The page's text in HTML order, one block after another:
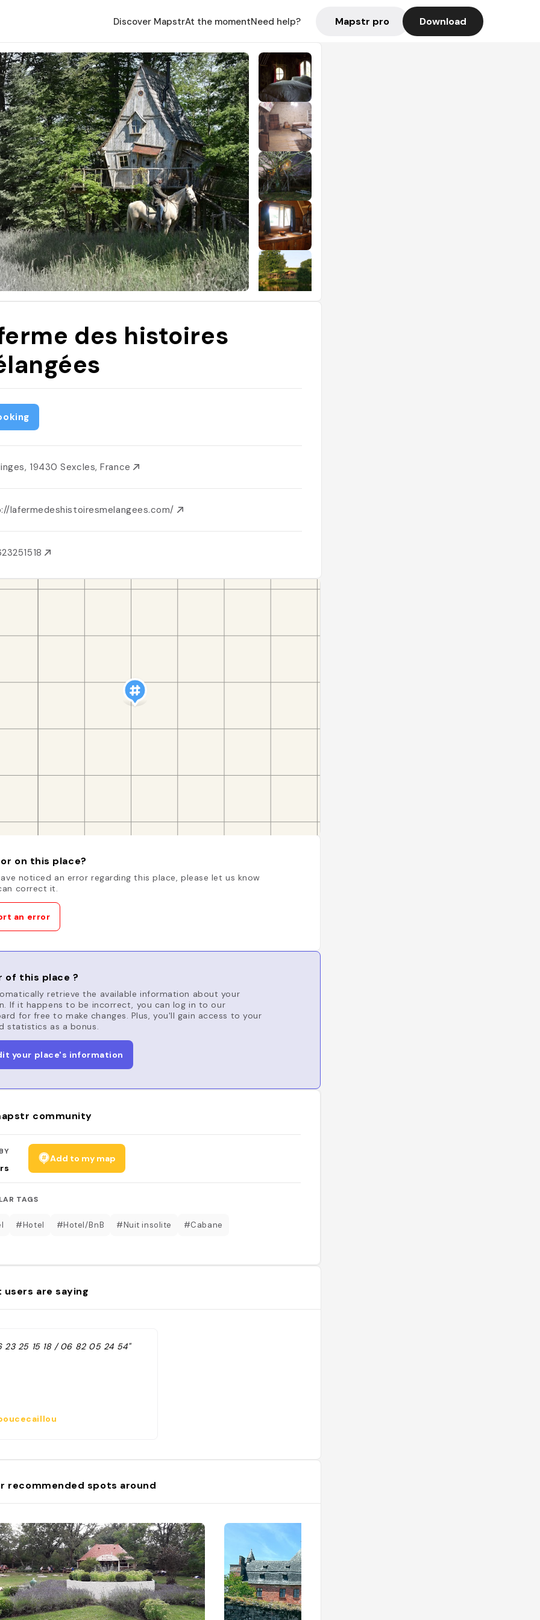
Discover MapstrAt the momentNeed help? Mapstr pro Download
des histoires
19430 Sexcles, France
lafermedeshistoiresmelangees.com/
on this place?
noticed an error regarding this place, please let us know
correct it.
an error
of this place ?
retrieve the available information about your
If it happens to be incorrect, you can log in to our
for free to make changes. Plus, you'll gain access to your
statistics as a bonus.
your place's information
community
Add to my map
TAGS
#Hotel #Hotel/BnB #Nuit insolite #Cabane
users are saying
23 25 15 18 / 06 82 05 24 54"
recommended spots around